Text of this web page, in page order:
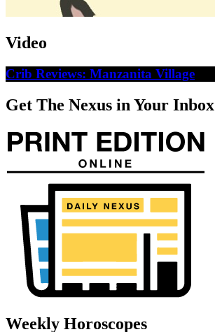
Video
Crib Reviews: Manzanita Village
Get The Nexus in Your Inbox
Weekly Horoscopes